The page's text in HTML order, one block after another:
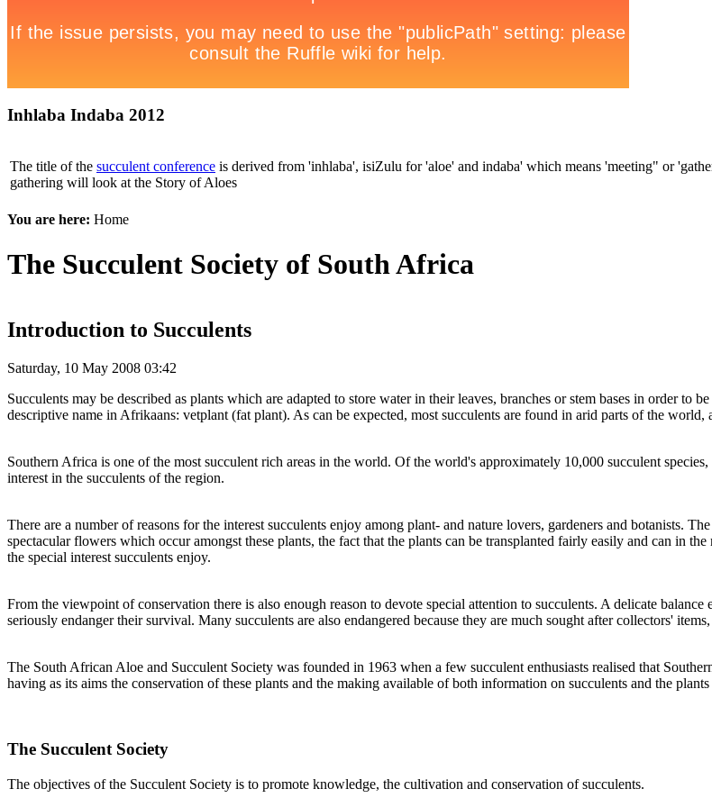
Inhlaba Indaba 2012
The title of the succulent conference is derived from 'inhlaba', isiZulu for 'aloe' and indaba' which means 'meeting" or
gathering will look at the Story of Aloes
You are here: Home
The Succulent Society of South Africa
Introduction to Succulents
Saturday, 10 May 2008 03:42
Succulents may be described as plants which are adapted to store water in their leaves, branches or stem bases in order to
descriptive name in Afrikaans: vetplant (fat plant). As can be expected, most succulents are found in arid parts of the
Southern Africa is one of the most succulent rich areas in the world. Of the world's approximately 10,000 succulent
interest in the succulents of the region.
There are a number of reasons for the interest succulents enjoy among plant- and nature lovers, gardeners and botanists.
spectacular flowers which occur amongst these plants, the fact that the plants can be transplanted fairly easily and can in
the special interest succulents enjoy.
From the viewpoint of conservation there is also enough reason to devote special attention to succulents. A delicate
seriously endanger their survival. Many succulents are also endangered because they are much sought after collectors'
The South African Aloe and Succulent Society was founded in 1963 when a few succulent enthusiasts realised that
having as its aims the conservation of these plants and the making available of both information on succulents and the
The Succulent Society
The objectives of the Succulent Society is to promote knowledge, the cultivation and conservation of succulents.